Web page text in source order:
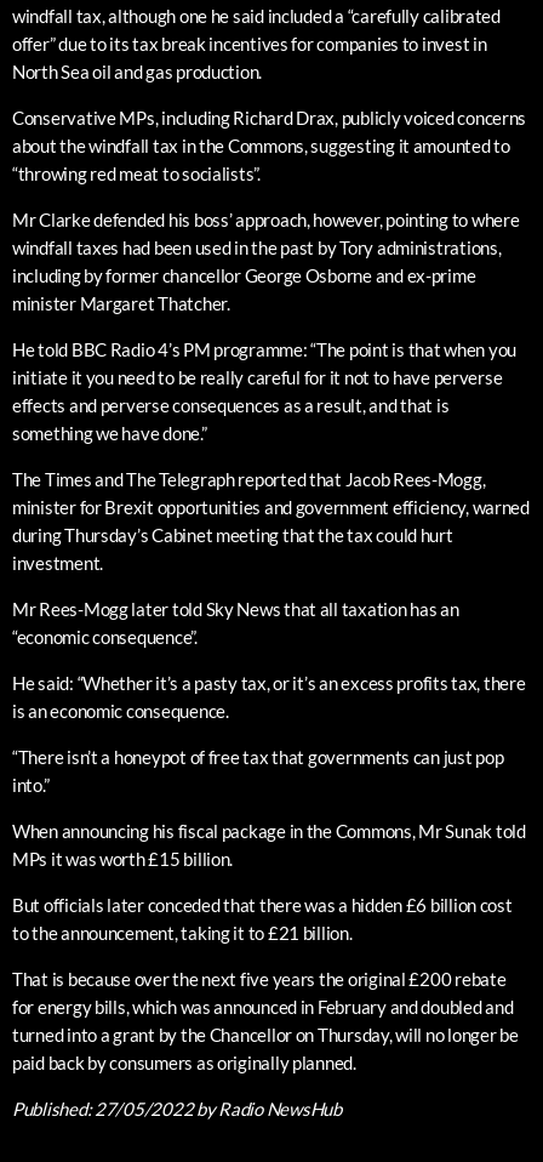
windfall tax, although one he said included a “carefully calibrated
offer” due to its tax break incentives for companies to invest in
North Sea oil and gas production.
Conservative MPs, including Richard Drax, publicly voiced concerns
about the windfall tax in the Commons, suggesting it amounted to
“throwing red meat to socialists”.
Mr Clarke defended his boss’ approach, however, pointing to where
windfall taxes had been used in the past by Tory administrations,
including by former chancellor George Osborne and ex-prime
minister Margaret Thatcher.
He told BBC Radio 4’s PM programme: “The point is that when you
initiate it you need to be really careful for it not to have perverse
effects and perverse consequences as a result, and that is
something we have done.”
The Times and The Telegraph reported that Jacob Rees-Mogg,
minister for Brexit opportunities and government efficiency, warned
during Thursday’s Cabinet meeting that the tax could hurt
investment.
Mr Rees-Mogg later told Sky News that all taxation has an
“economic consequence”.
He said: “Whether it’s a pasty tax, or it’s an excess profits tax, there
is an economic consequence.
“There isn’t a honeypot of free tax that governments can just pop
into.”
When announcing his fiscal package in the Commons, Mr Sunak told
MPs it was worth £15 billion.
But officials later conceded that there was a hidden £6 billion cost
to the announcement, taking it to £21 billion.
That is because over the next five years the original £200 rebate
for energy bills, which was announced in February and doubled and
turned into a grant by the Chancellor on Thursday, will no longer be
paid back by consumers as originally planned.
Published:27/05/2022by Radio NewsHub